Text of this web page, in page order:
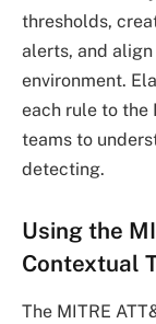
thresholds,
alerts, and
environment.
each rule to the
teams to
detecting.
Using the
Contextual
The MITRE